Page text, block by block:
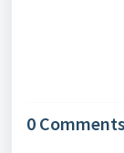
0 Comments